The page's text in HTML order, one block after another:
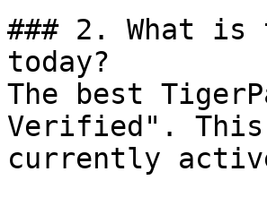
### 2. What is
today?
The best
Verified".
currently